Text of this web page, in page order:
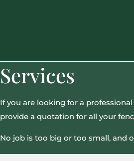
Services
If you are looking for a
provide a quotation for all your
No job is too big or too small, and